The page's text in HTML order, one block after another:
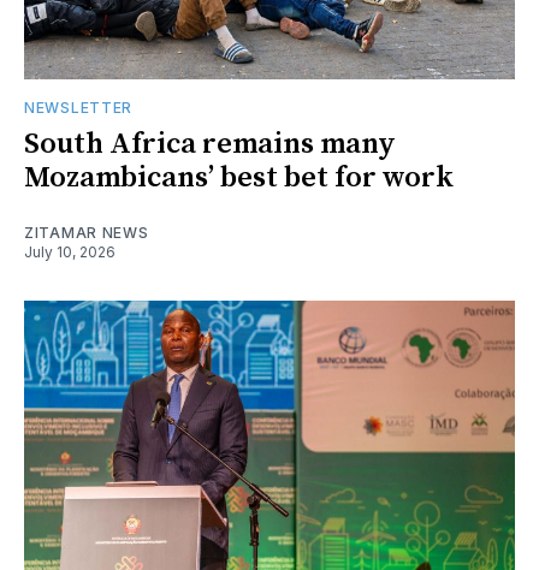
NEWSLETTER
South Africa remains many
Mozambicans’ best bet for work
ZITAMAR NEWS
July 10, 2026